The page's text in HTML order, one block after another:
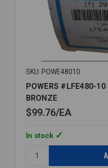
SKU: POWE48010
POWERS #LFE480-
BRONZE
$99.76 EA
In stock
POWERS